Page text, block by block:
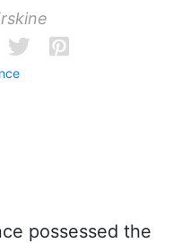
possessed the